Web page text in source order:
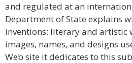
and regulated at an
Department of State explains
inventions; literary and artistic
images, names, and designs
Web site it dedicates to this